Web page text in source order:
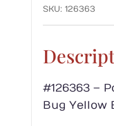
SKU: 126363
#126363 –
Bug Yellow